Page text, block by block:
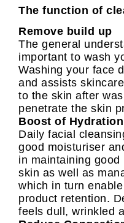
The function of
Remove build up
The general
important to wash
Washing your face
and assists
to the skin after
penetrate the skin
Boost of Hydration
Daily facial
good moisturiser
in maintaining
skin as well as
which in turn
product retention.
feels dull, wrinkled